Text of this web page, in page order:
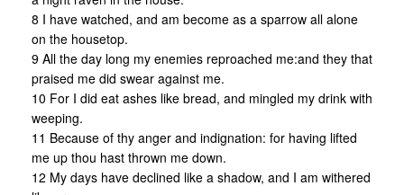
8 I have watched, and am become as a sparrow all alone
on the housetop.
9 All the day long my enemies reproached me:and they that
praised me did swear against me.
10 For I did eat ashes like bread, and mingled my drink with
weeping.
11 Because of thy anger and indignation: for having lifted
me up thou hast thrown me down.
12 My days have declined like a shadow, and I am withered